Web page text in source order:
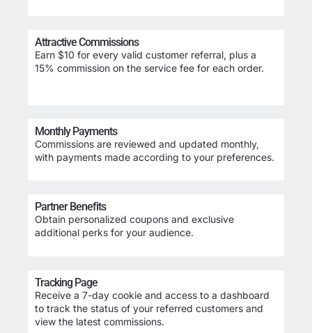
Attractive Commissions
Earn $10 for every valid customer referral, plus a
15% commission on the service fee for each order.
Monthly Payments
Commissions are reviewed and updated monthly,
with payments made according to your preferences.
Partner Benefits
Obtain personalized coupons and exclusive
additional perks for your audience.
Tracking Page
Receive a 7-day cookie and access to a dashboard
to track the status of your referred customers and
view the latest commissions.